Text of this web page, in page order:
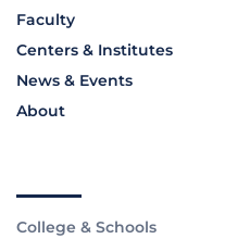
Faculty
Centers & Institutes
News & Events
About
College & Schools